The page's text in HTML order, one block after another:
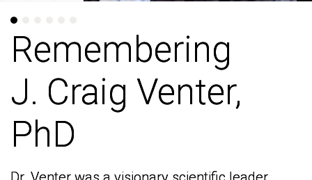
Remembering
J. Craig Venter,
PhD
Remembering
J. Craig Venter,
PhD